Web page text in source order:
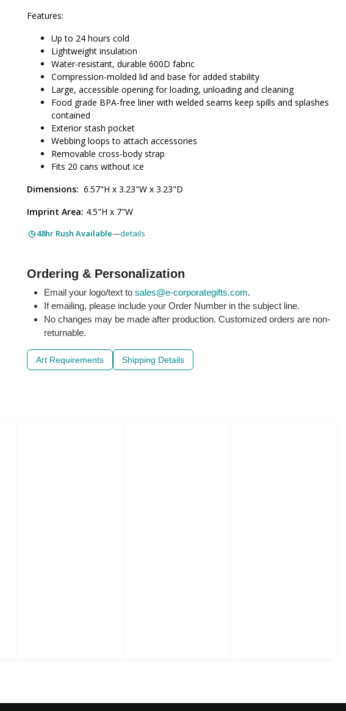
Features:
Up to 24 hours cold
Lightweight insulation
Water-resistant, durable 600D fabric
Compression-molded lid and base for added stability
Large, accessible opening for loading, unloading and cleaning
Food grade BPA-free liner with welded seams keep spills and splashes
contained
Exterior stash pocket
Webbing loops to attach accessories
Removable cross-body strap
Fits 20 cans without ice
Dimensions: 6.57"H x 3.23"W x 3.23"D
Imprint Area: 4.5"H x 7"W
48hr Rush Available—details
Ordering & Personalization
Email your logo/text tosales@e-corporategifts.com.
If emailing, please include your Order Number in the subject line.
No changes may be made after production. Customized orders are non-
returnable.
Art Requirements Shipping Details